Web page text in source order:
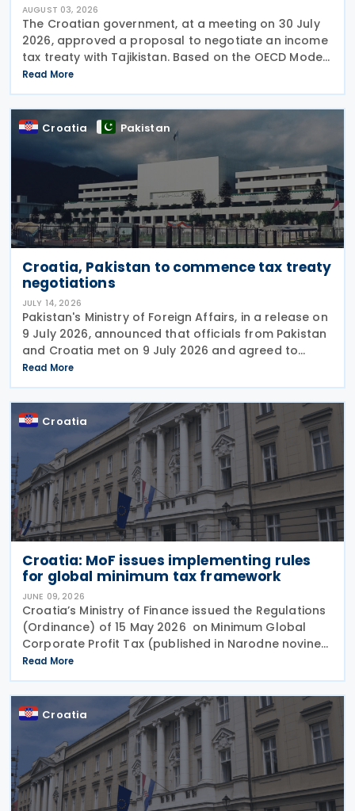
AUGUST 03, 2026
The Croatian government, at a meeting on 30 July
2026, approved a proposal to negotiate an income
tax treaty with Tajikistan. Based on the OECD Model
Tax Convention, the proposed agreement would
aim to promote bilateral trade and investment by
Read More
Croatia Pakistan
Croatia, Pakistan to commence tax treaty
negotiations
JULY 14, 2026
Pakistan's Ministry of Foreign Affairs, in a release on
9 July 2026, announced that officials from Pakistan
and Croatia met on 9 July 2026 and agreed to
begin negotiations on an income tax treaty in the
very near future. Both parties have also
Read More
Croatia
Croatia: MoF issues implementing rules
for global minimum tax framework
JUNE 09, 2026
Croatia’s Ministry of Finance issued the Regulations
(Ordinance) of 15 May 2026 on Minimum Global
Corporate Profit Tax (published in Narodne novine
No. 53/2026), providing the detailed legal
framework for implementing the Global Minimum
Read More
Croatia